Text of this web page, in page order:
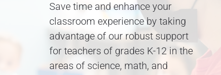
Save time and enhance your
classroom experience by taking
advantage of our robust support
for teachers of grades K-12 in the
areas of science, math, and